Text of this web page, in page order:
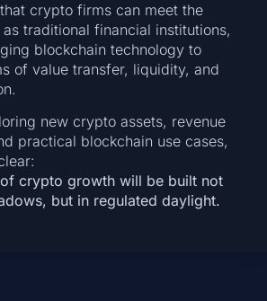
crypto firms can meet the
traditional financial institutions,
blockchain technology to
of value transfer, liquidity, and
new crypto assets, revenue
practical blockchain use cases,
crypto growth will be built not
but in regulated daylight.